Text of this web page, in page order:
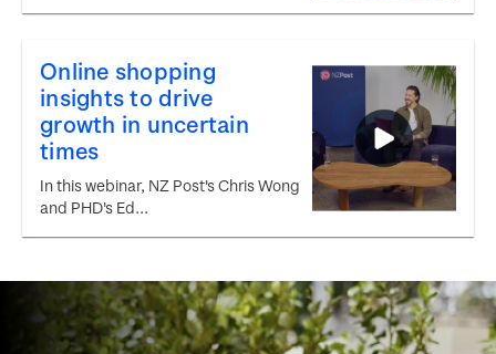
Online shopping
insights to drive
growth in uncertain
times
In this webinar, NZ Post's Chris Wong
and PHD's Ed...